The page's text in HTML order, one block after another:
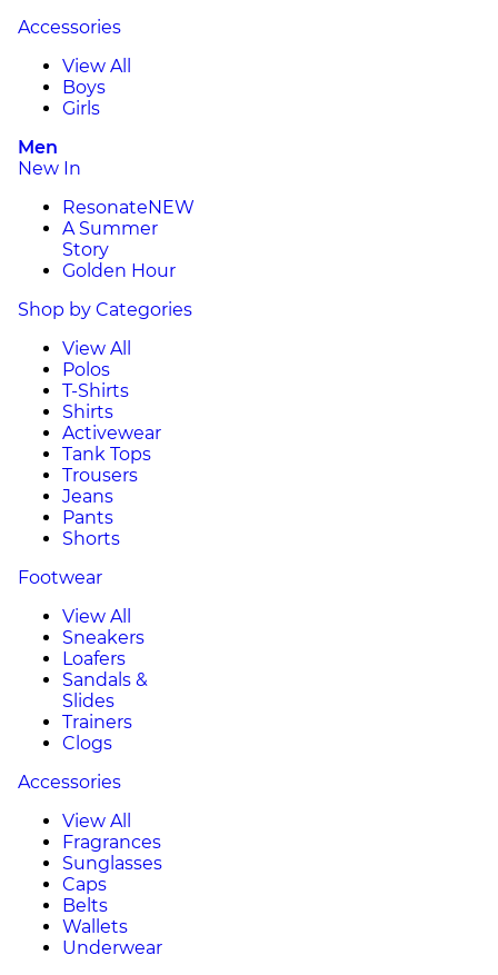
Accessories
View All
Boys
Girls
Men
New In
ResonateNEW
A Summer
Story
Golden Hour
Shop by Categories
View All
Polos
T-Shirts
Shirts
Activewear
Tank Tops
Trousers
Jeans
Pants
Shorts
Footwear
View All
Sneakers
Loafers
Sandals &
Slides
Trainers
Clogs
Accessories
View All
Fragrances
Sunglasses
Caps
Belts
Wallets
Underwear